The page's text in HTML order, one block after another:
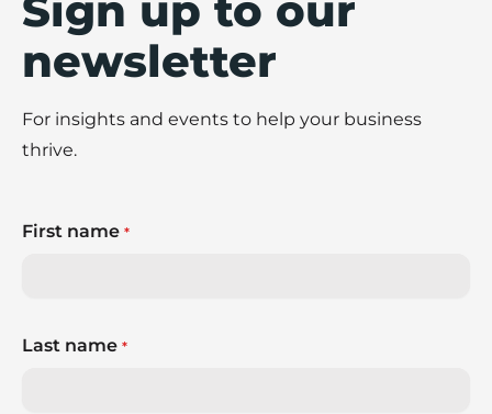
Sign up to our
newsletter
For insights and events to help your business
thrive.
First name *
Last name *